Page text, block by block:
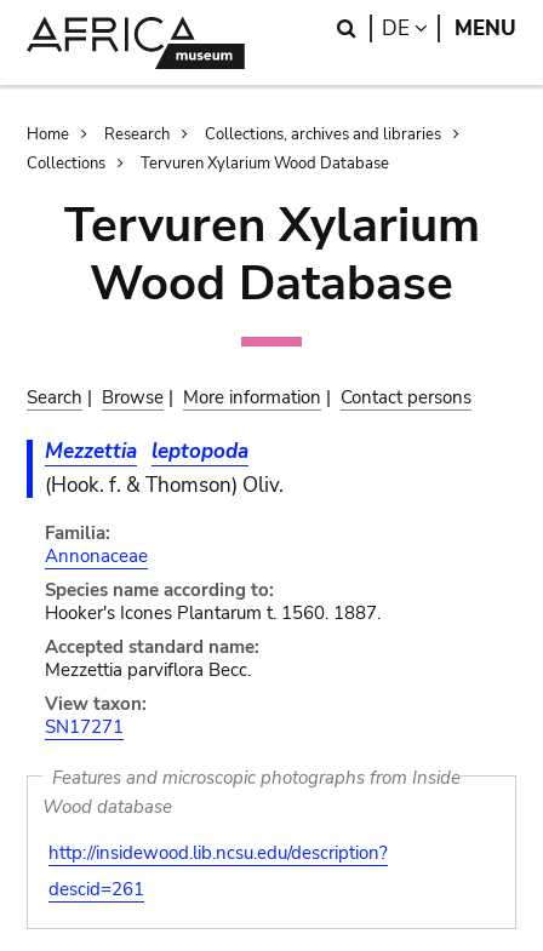
Search
DE LANGUAGE
MENU
Breadcrumb
Home Research
Collections, archives and libraries
Collections
Tervuren Xylarium Wood Database
Tervuren Xylarium
Wood Database
Search | Browse | More information | Contact persons
Mezzettia leptopoda
(Hook. f. & Thomson) Oliv.
Familia:
Annonaceae
Species name according to:
Hooker's Icones Plantarum t. 1560. 1887.
Accepted standard name:
Mezzettia parviflora Becc.
View taxon:
SN17271
Features and microscopic photographs from Inside
Wood database
http://insidewood.lib.ncsu.edu/description?
descid=261